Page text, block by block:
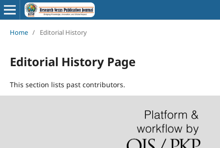
Home / Editorial History
Editorial History Page
This section lists past contributors.